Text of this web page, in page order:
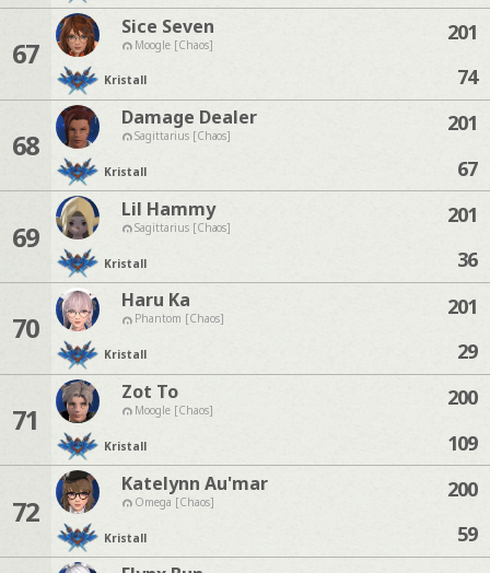
67
Sice Seven
Moogle [Chaos]
Kristall
201
74
68
Damage Dealer
Sagittarius [Chaos]
Kristall
201
67
69
Lil Hammy
Sagittarius [Chaos]
Kristall
201
36
70
Haru Ka
Phantom [Chaos]
Kristall
201
29
71
Zot To
Moogle [Chaos]
Kristall
200
109
72
Katelynn Au'mar
Omega [Chaos]
Kristall
200
59